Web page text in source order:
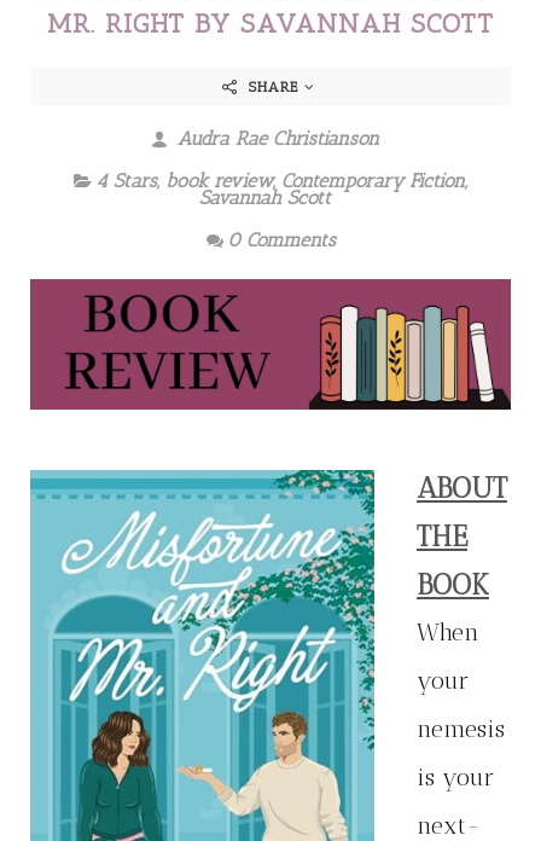
MR. RIGHT BY SAVANNAH SCOTT
SHARE
Audra Rae Christianson
4 Stars, book review, Contemporary Fiction,
Savannah Scott
0 Comments
ABOUT
THE
BOOK
When
your
nemesis
is your
next-